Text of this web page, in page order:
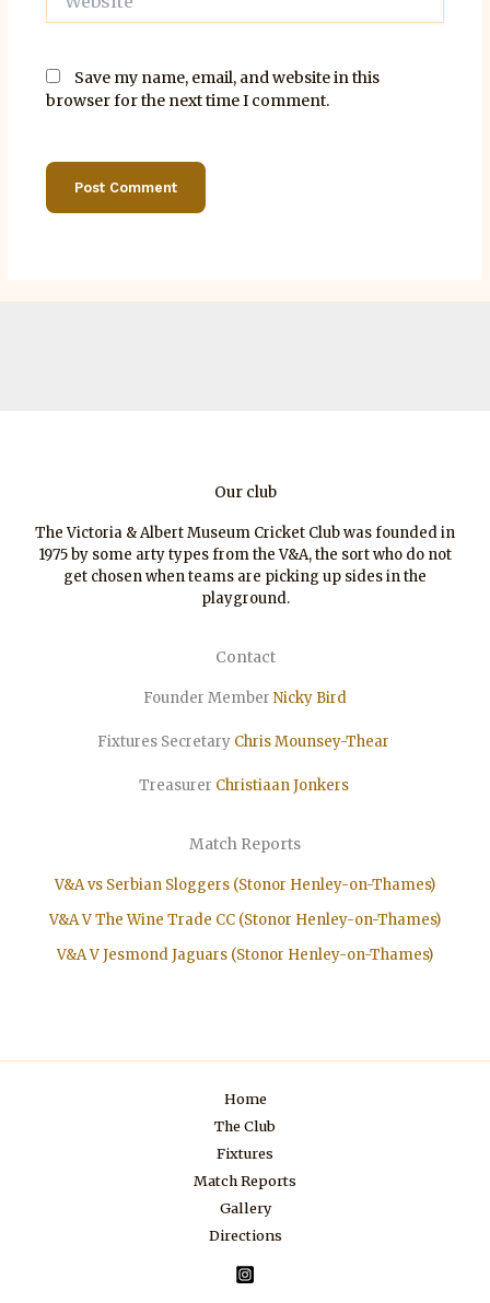
Save my name, email, and website in this
browser for the next time I comment.
Our club
The Victoria & Albert Museum Cricket Club was founded in
1975 by some arty types from the V&A, the sort who do not
get chosen when teams are picking up sides in the
playground.
Contact
Founder Member Nicky Bird
Fixtures Secretary Chris Mounsey-Thear
Treasurer ChristiaanJonkers
Match Reports
V&A vs Serbian Sloggers (Stonor Henley-on-Thames)
V&A V The Wine Trade CC (Stonor Henley-on-Thames)
V&A V Jesmond Jaguars (Stonor Henley-on-Thames)
Home
The Club
Fixtures
Match Reports
Gallery
Directions